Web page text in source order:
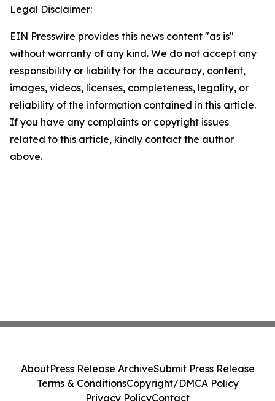
Legal Disclaimer:
EIN Presswire provides this news content "as is"
without warranty of any kind. We do not accept any
responsibility or liability for the accuracy, content,
images, videos, licenses, completeness, legality, or
reliability of the information contained in this article.
If you have any complaints or copyright issues
related to this article, kindly contact the author
above.
AboutPress Release ArchiveSubmit Press Release
Terms & ConditionsCopyright/DMCA Policy
Privacy PolicyContact